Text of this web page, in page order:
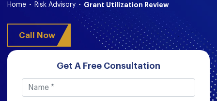
Home - Risk Advisory - Grant Utilization Review
Call Now
Get A Free Consultation